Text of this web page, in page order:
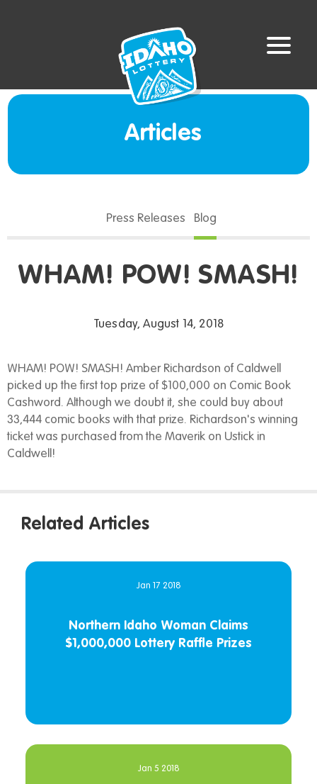
Articles
Press Releases Blog
WHAM! POW! SMASH!
Tuesday, August 14, 2018
WHAM! POW! SMASH! Amber Richardson of Caldwell
picked up the first top prize of $100,000 on Comic Book
Cashword. Although we doubt it, she could buy about
33,444 comic books with that prize. Richardson's winning
ticket was purchased from the Maverik on Ustick in
Caldwell!
Related Articles
Jan 17 2018
Northern Idaho Woman Claims
$1,000,000 Lottery Raffle Prizes
Jan 5 2018